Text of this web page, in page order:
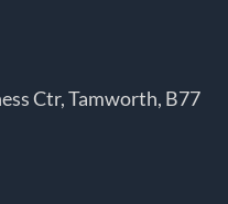
Ctr, Tamworth, B77